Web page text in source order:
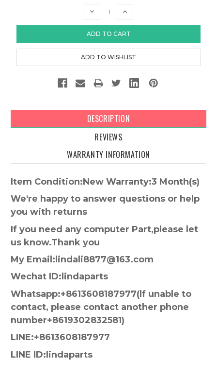
DECREASE
INCREASE
DESCRIPTION
REVIEWS
WARRANTY INFORMATION
Item Condition:New Warranty:3 Month(s)
We're happy to answer questions or help
you with returns
If you need any computer Part,please let
us know.Thank you
My Email:lindali8877@163.com
Wechat ID:lindaparts
Whatsapp:+8613608187977(lf unable to
contact, please contact another phone
number+8619302832581)
LINE:+8613608187977
LINE ID:lindaparts